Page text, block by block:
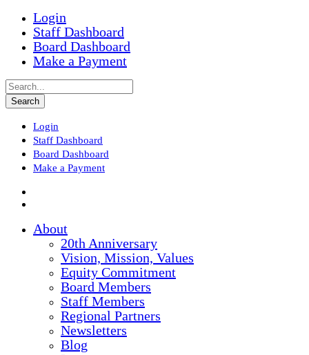
Login
Staff Dashboard
Board Dashboard
Make a Payment
Login
Staff Dashboard
Board Dashboard
Make a Payment
About
20th Anniversary
Vision, Mission, Values
Equity Commitment
Board Members
Staff Members
Regional Partners
Newsletters
Blog